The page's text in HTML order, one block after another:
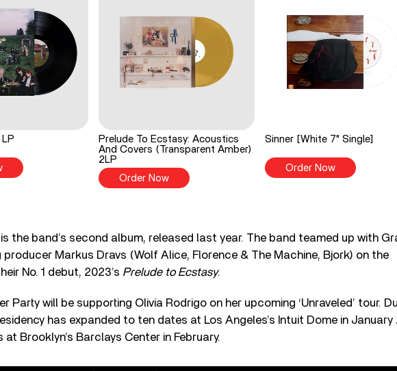
LP
Prelude To Ecstasy: Acoustics
And Covers (Transparent Amber)
2LP
Order Now
Sinner [White 7" Single]
Order Now
the band’s second album, released last year. The band teamed up with
producer Markus Dravs (Wolf Alice, Florence & The Machine, Bjork) on the
No. 1 debut, 2023’s Prelude to Ecstasy.
Party will be supporting Olivia Rodrigo on her upcoming ‘Unraveled’ tour.
has expanded to ten dates at Los Angeles’s Intuit Dome in January
at Brooklyn’s Barclays Center in February.